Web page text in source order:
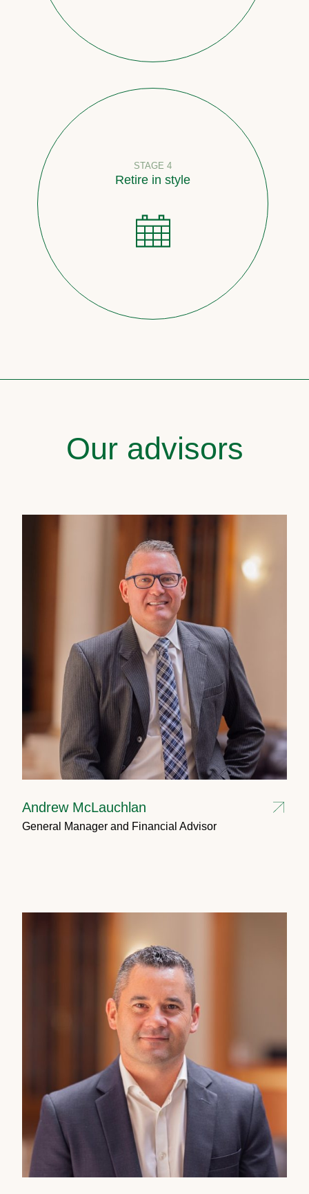
STAGE 4
Retire in style
Our advisors
Andrew McLauchlan
General Manager and Financial Advisor